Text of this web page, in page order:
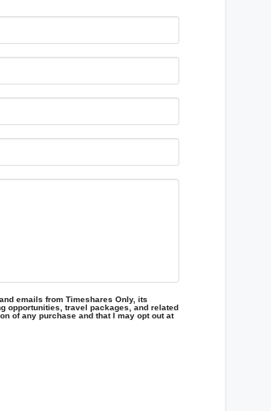
emails from Timeshares Only, its
opportunities, travel packages, and related
of any purchase and that I may opt out at